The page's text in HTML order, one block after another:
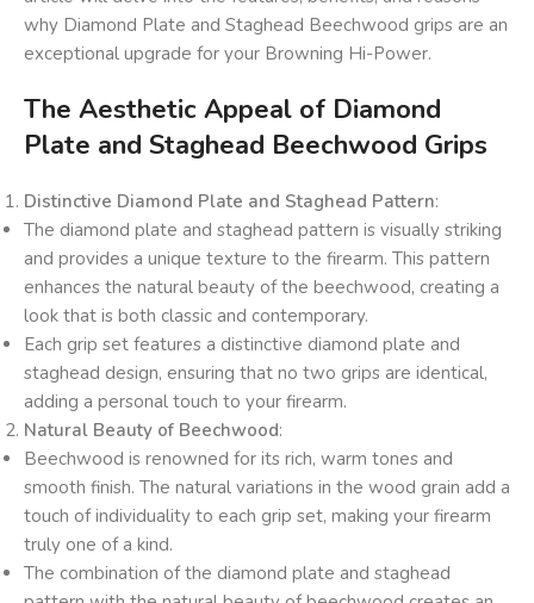
why Diamond Plate and Staghead Beechwood grips are an
exceptional upgrade for your Browning Hi-Power.
The Aesthetic Appeal of Diamond
Plate and Staghead Beechwood Grips
Distinctive Diamond Plate and Staghead Pattern:
The diamond plate and staghead pattern is visually striking
and provides a unique texture to the firearm. This pattern
enhances the natural beauty of the beechwood, creating a
look that is both classic and contemporary.
Each grip set features a distinctive diamond plate and
staghead design, ensuring that no two grips are identical,
adding a personal touch to your firearm.
Natural Beauty of Beechwood:
Beechwood is renowned for its rich, warm tones and
smooth finish. The natural variations in the wood grain add a
touch of individuality to each grip set, making your firearm
truly one of a kind.
The combination of the diamond plate and staghead